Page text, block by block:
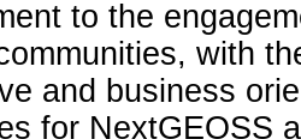
to the
with
and business
for NextGEOSS